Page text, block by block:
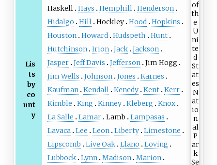
Lis
ts
by
co
unt
y
Haskell Hays Hemphill Henderson
Hidalgo
Hill Hockley Hood Hopkins
Houston Howard Hudspeth
Hunt
Hutchinson Irion Jack Jackson
Jasper Jeff Davis Jefferson Jim Hogg
Jim Wells
Johnson Jones
Karnes
Kaufman Kendall Kenedy Kent Kerr
Kimble
King Kinney Kleberg
Knox
La Salle
Lamar Lamb
Lampasas
Lavaca Lee Leon Liberty Limestone
Lipscomb
Live Oak Llano
Loving
Lubbock Lynn Madison Marion